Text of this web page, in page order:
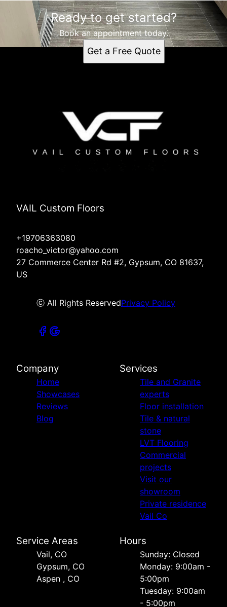
Ready to get started?
Book an appointment today.
Get a Free Quote
VAIL Custom Floors
+19706363080
roacho_victor@yahoo.com
27 Commerce Center Rd #2, Gypsum, CO 81637,
US
ⓒ All Rights ReservedPrivacy Policy
Company
Home
Showcases
Reviews
Blog
Services
Tile and Granite
experts
Floor installation
Tile & natural
stone
LVT Flooring
Commercial
projects
Visit our
showroom
Private residence
Vail Co
Service Areas
Vail, CO
Gypsum, CO
Aspen , CO
Hours
Sunday: Closed
Monday: 9:00am -
5:00pm
Tuesday: 9:00am
- 5:00pm